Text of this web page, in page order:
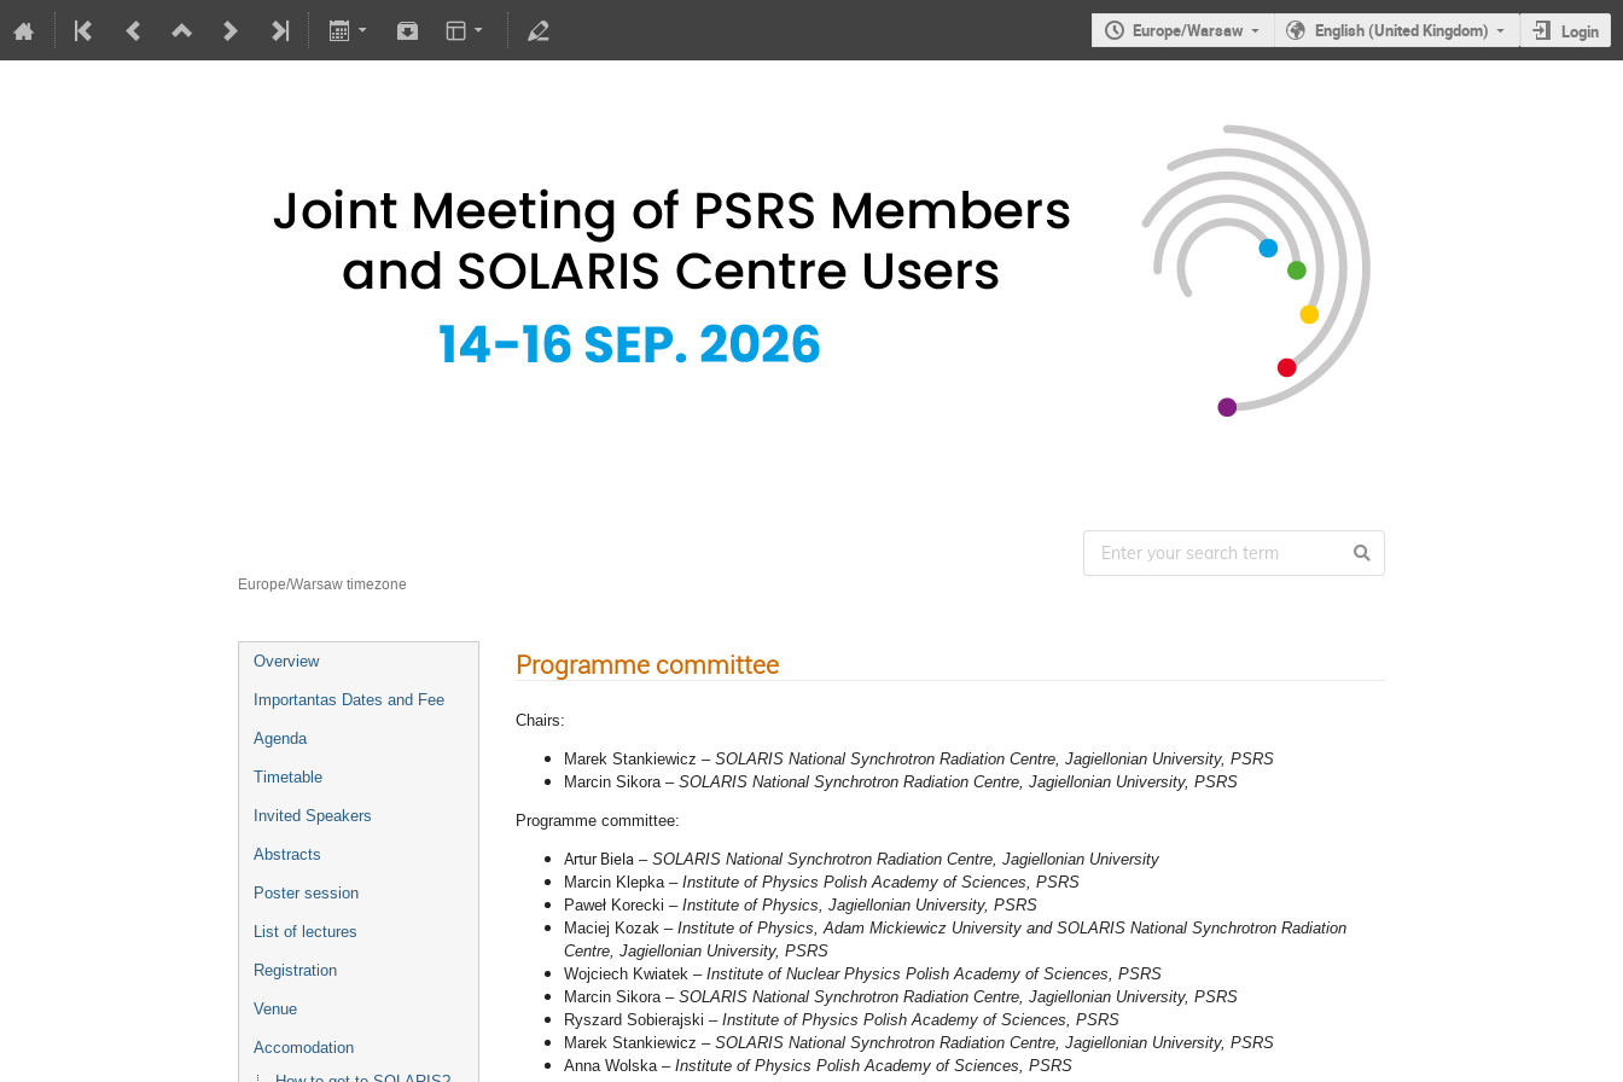
Europe/Warsaw English (United Kingdom) Login
Europe/Warsaw timezone
Overview
Importantas Dates and Fee
Agenda
Timetable
Invited Speakers
Abstracts
Poster session
List of lectures
Registration
Venue
Accomodation
Programme committee
Chairs:
Marek Stankiewicz – SOLARIS National Synchrotron Radiation Centre, Jagiellonian University, PSRS
Marcin Sikora – SOLARIS National Synchrotron Radiation Centre, Jagiellonian University, PSRS
Programme committee:
Artur Biela – SOLARIS National Synchrotron Radiation Centre, Jagiellonian University
Marcin Klepka – Institute of Physics Polish Academy of Sciences, PSRS
Paweł Korecki – Institute of Physics, Jagiellonian University, PSRS
Maciej Kozak – Institute of Physics, Adam Mickiewicz University and SOLARIS National Synchrotron Radiation
Centre, Jagiellonian University, PSRS
Wojciech Kwiatek – Institute of Nuclear Physics Polish Academy of Sciences, PSRS
Marcin Sikora – SOLARIS National Synchrotron Radiation Centre, Jagiellonian University, PSRS
Ryszard Sobierajski – Institute of Physics Polish Academy of Sciences, PSRS
Marek Stankiewicz – SOLARIS National Synchrotron Radiation Centre, Jagiellonian University, PSRS
Anna Wolska – Institute of Physics Polish Academy of Sciences, PSRS